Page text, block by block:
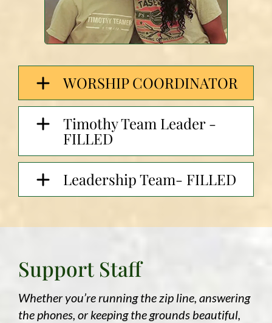
WORSHIP COORDINATOR
Timothy Team Leader -
FILLED
Leadership Team- FILLED
Support Staff
Whether you’re running the zip line, answering
the phones, or keeping the grounds beautiful,